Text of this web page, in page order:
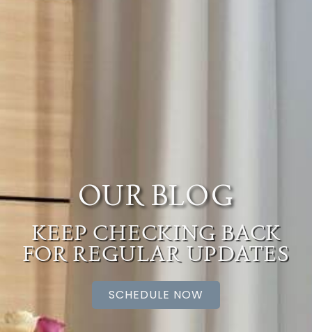
OUR BLOG
KEEP CHECKING BACK
FOR REGULAR UPDATES
SCHEDULE NOW